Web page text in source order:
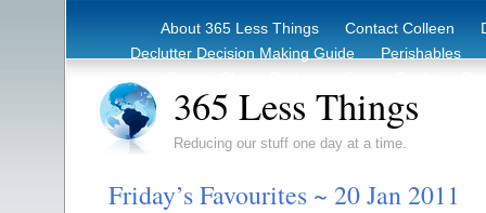
About 365 Less Things Contact Colleen
Declutter Decision Making Guide
Perishables
365 Less Things
Reducing our stuff one day at a time.
Friday’s Favourites ~ 20 Jan 2011